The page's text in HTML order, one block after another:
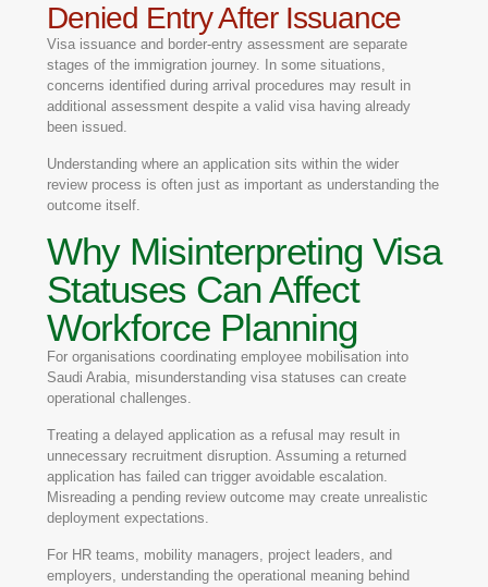
Denied Entry After Issuance
Visa issuance and border-entry assessment are separate
stages of the immigration journey. In some situations,
concerns identified during arrival procedures may result in
additional assessment despite a valid visa having already
been issued.
Understanding where an application sits within the wider
review process is often just as important as understanding the
outcome itself.
Why Misinterpreting Visa
Statuses Can Affect
Workforce Planning
For organisations coordinating employee mobilisation into
Saudi Arabia, misunderstanding visa statuses can create
operational challenges.
Treating a delayed application as a refusal may result in
unnecessary recruitment disruption. Assuming a returned
application has failed can trigger avoidable escalation.
Misreading a pending review outcome may create unrealistic
deployment expectations.
For HR teams, mobility managers, project leaders, and
employers, understanding the operational meaning behind